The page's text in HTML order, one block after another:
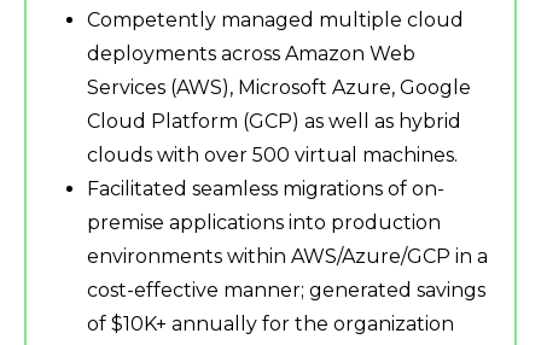
Competently managed multiple cloud
deployments across Amazon Web
Services (AWS), Microsoft Azure, Google
Cloud Platform (GCP) as well as hybrid
clouds with over 500 virtual machines.
Facilitated seamless migrations of on-
premise applications into production
environments within AWS/Azure/GCP in a
cost-effective manner; generated savings
of $10K+ annually for the organization